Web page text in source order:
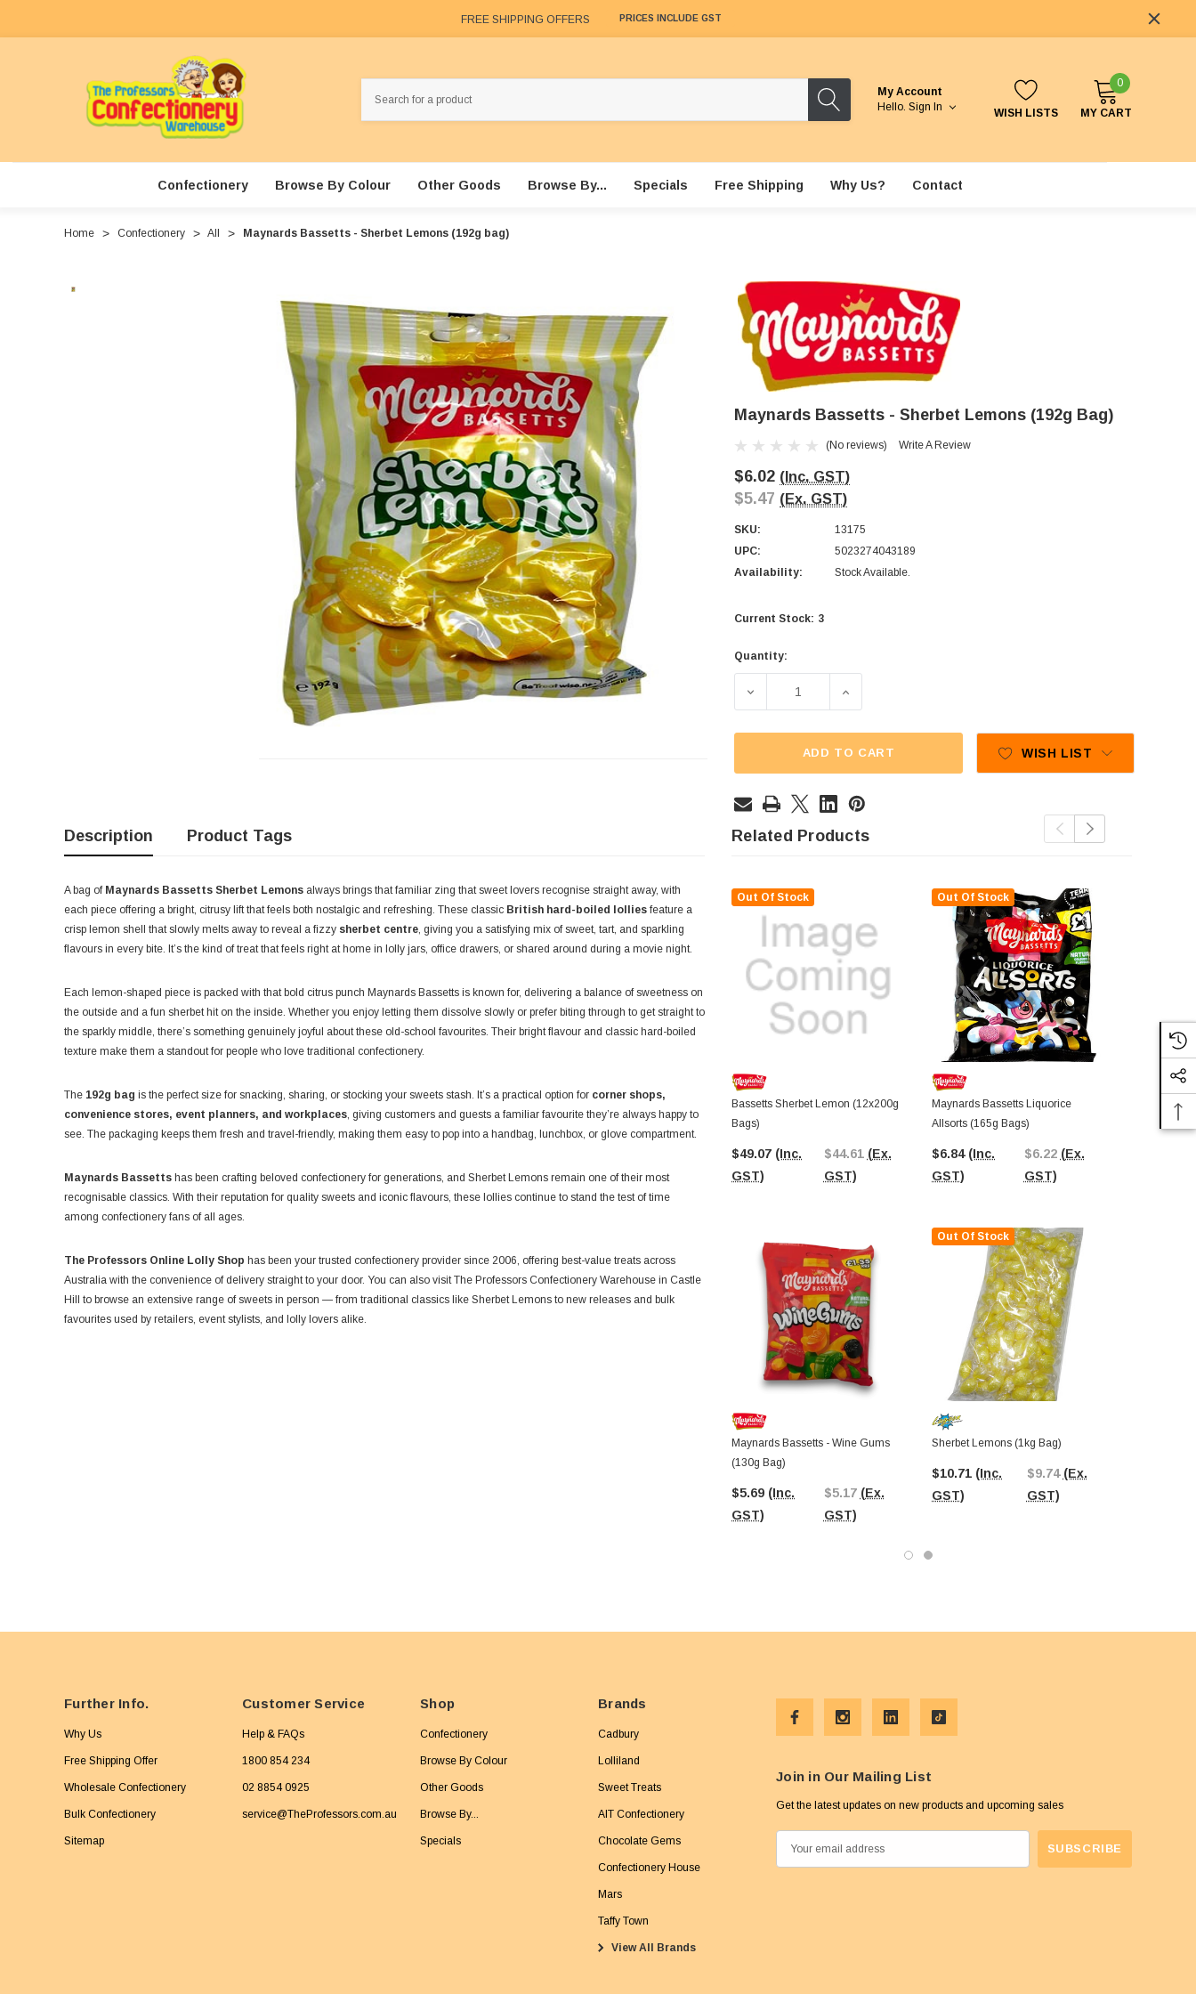
FREE SHIPPING OFFERS PRICES INCLUDE GST
My Account
Hello. Sign In WISH LISTS
0
MY CART
Confectionery Browse By Colour Other Goods Browse By... Specials Free Shipping Why Us? Contact
Home Confectionery All Maynards Bassetts - Sherbet Lemons (192g bag)
Maynards Bassetts - Sherbet Lemons (192g Bag)
(No reviews) Write A Review
$6.02 (Inc. GST)
$5.47 (Ex. GST)
SKU:
13175
UPC:
5023274043189
Availability:
Stock Available.
Current Stock: 3
Quantity:
DECREASE QUANTITY OF MAYNARDS BASSETTS - SHERBET
INCREASE QUANTITY OF MAYNARDS BASSETTS -
ADD TO CART WISH LIST
Description Product Tags
A bag of Maynards Bassetts Sherbet Lemons always brings that familiar zing that sweet lovers recognise straight away, with
each piece offering a bright, citrusy lift that feels both nostalgic and refreshing. These classic British hard-boiled lollies feature a
crisp lemon shell that slowly melts away to reveal a fizzy sherbet centre, giving you a satisfying mix of sweet, tart, and sparkling
flavours in every bite. It’s the kind of treat that feels right at home in lolly jars, office drawers, or shared around during a movie night.
Each lemon-shaped piece is packed with that bold citrus punch Maynards Bassetts is known for, delivering a balance of sweetness on
the outside and a fun sherbet hit on the inside. Whether you enjoy letting them dissolve slowly or prefer biting through to get straight to
the sparkly middle, there’s something genuinely joyful about these old-school favourites. Their bright flavour and classic hard-boiled
texture make them a standout for people who love traditional confectionery.
The 192g bag is the perfect size for snacking, sharing, or stocking your sweets stash. It’s a practical option for corner shops,
convenience stores, event planners, and workplaces, giving customers and guests a familiar favourite they’re always happy to
see. The packaging keeps them fresh and travel-friendly, making them easy to pop into a handbag, lunchbox, or glove compartment.
Maynards Bassetts has been crafting beloved confectionery for generations, and Sherbet Lemons remain one of their most
recognisable classics. With their reputation for quality sweets and iconic flavours, these lollies continue to stand the test of time
among confectionery fans of all ages.
The Professors Online Lolly Shop has been your trusted confectionery provider since 2006, offering best-value treats across
Australia with the convenience of delivery straight to your door. You can also visit The Professors Confectionery Warehouse in Castle
Hill to browse an extensive range of sweets in person — from traditional classics like Sherbet Lemons to new releases and bulk
favourites used by retailers, event stylists, and lolly lovers alike.
Related Products
Out Of Stock
Bassetts Sherbet Lemon (12x200g
Bags)
$49.07 (Inc.
GST)
$44.61 (Ex.
GST)
Maynards Bassetts - Wine Gums
(130g Bag)
$5.69 (Inc.
GST)
$5.17 (Ex.
GST)
Out Of Stock
Maynards Bassetts Liquorice
Allsorts (165g Bags)
$6.84 (Inc.
GST)
$6.22 (Ex.
GST)
Out Of Stock
Sherbet Lemons (1kg Bag)
$10.71 (Inc.
GST)
$9.74 (Ex.
GST)
Tilleys -
$62.09
Further Info.
Why Us
Free Shipping Offer
Wholesale Confectionery
Bulk Confectionery
Sitemap
Customer Service
Help & FAQs
1800 854 234
02 8854 0925
service@TheProfessors.com.au
Shop
Confectionery
Browse By Colour
Other Goods
Browse By...
Specials
Brands
Cadbury
Lolliland
Sweet Treats
AIT Confectionery
Chocolate Gems
Confectionery House
Mars
Taffy Town
View All Brands
Join in Our Mailing List
Get the latest updates on new products and upcoming sales
m